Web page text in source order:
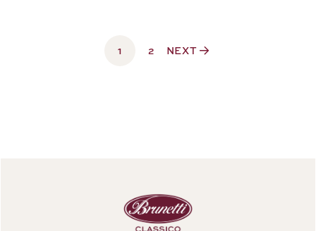
$330.00
1 2 NEXT